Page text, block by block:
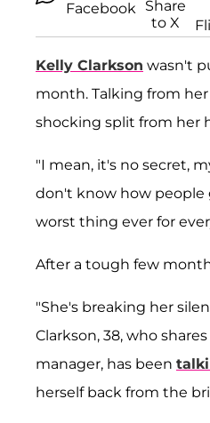
Kelly Clarkson wasn't
month. Talking from
shocking split from her
"I mean, it's no secret,
don't know how people
worst thing ever for
After a tough few
"She's breaking her
Clarkson, 38, who
manager, has been
herself back from the